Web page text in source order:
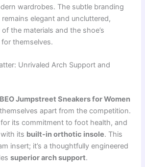
wardrobes. The subtle branding
elegant and uncluttered,
the materials and the shoe’s
themselves.
Unrivaled Arch Support and
Jumpstreet Sneakers for Women
apart from the competition.
its commitment to foot health, and
its built-in orthotic insole. This
insert; it’s a thoughtfully engineered
superior arch support.